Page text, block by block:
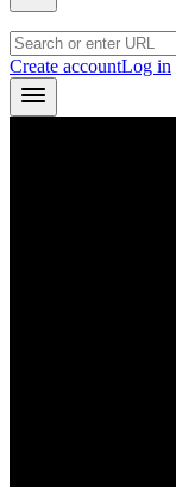
Create accountLog in